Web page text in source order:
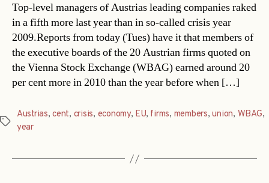
Top-level managers of Austrias leading companies raked
in a fifth more last year than in so-called crisis year
2009.Reports from today (Tues) have it that members of
the executive boards of the 20 Austrian firms quoted on
the Vienna Stock Exchange (WBAG) earned around 20
per cent more in 2010 than the year before when […]
Tags
Austrias,cent, crisis, economy, EU, firms, members,union, WBAG,
year